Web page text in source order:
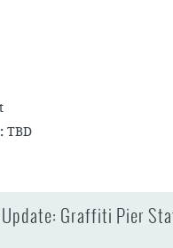
TBD
Update: Graffiti Pier